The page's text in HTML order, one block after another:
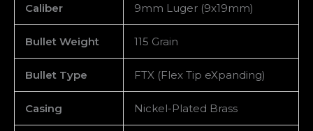
Caliber 9mm Luger (9x19mm)
Bullet Weight 115 Grain
Bullet Type FTX (Flex Tip eXpanding)
Casing Nickel-Plated Brass